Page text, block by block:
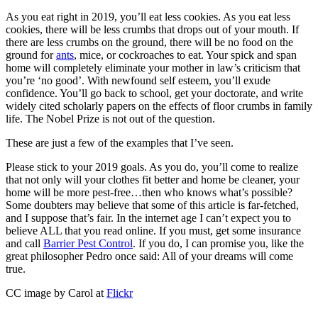
As you eat right in 2019, you’ll eat less cookies. As you eat less
cookies, there will be less crumbs that drops out of your mouth. If
there are less crumbs on the ground, there will be no food on the
ground forants, mice, or cockroaches to eat. Your spick and span
home will completely eliminate your mother in law’s criticism that
you’re ‘no good’. With newfound self esteem, you’ll exude
confidence. You’ll go back to school, get your doctorate, and write
widely cited scholarly papers on the effects of floor crumbs in family
life. The Nobel Prize is not out of the question.
These are just a few of the examples that I’ve seen.
Please stick to your 2019 goals. As you do, you’ll come to realize
that not only will your clothes fit better and home be cleaner, your
home will be more pest-free…then who knows what’s possible?
Some doubters may believe that some of this article is far-fetched,
and I suppose that’s fair. In the internet age I can’t expect you to
believe ALL that you read online. If you must, get some insurance
and call Barrier Pest Control. If you do, I can promise you, like the
great philosopher Pedro once said: All of your dreams will come
true.
CC image by Carol at Flickr